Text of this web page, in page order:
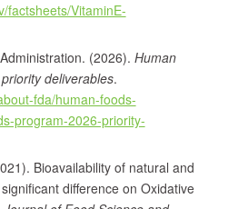
factsheets/VitaminE-
(2026). Human
deliverables.
fda/human-foods-
program-2026-priority-
Bioavailability of natural and
difference on Oxidative